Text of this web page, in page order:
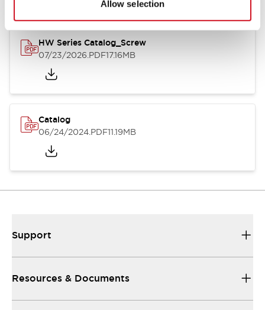
Allow selection
HW Series Catalog_Screw
07/23/2026.PDF17.16MB
Catalog
06/24/2024.PDF11.19MB
Support
Resources & Documents